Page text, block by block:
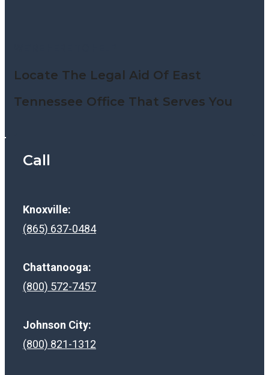
Locate The Legal Aid Of East
Tennessee Office That Serves You
Call
Knoxville:
(865) 637-0484
Chattanooga:
(800) 572-7457
Johnson City:
(800) 821-1312